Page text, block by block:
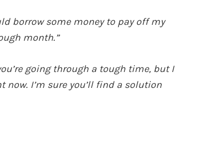
borrow some money to pay off my
month.”
going through a tough time, but I
now. I’m sure you’ll find a solution